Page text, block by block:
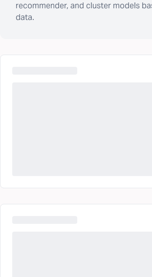
recommender, and cluster models
data.